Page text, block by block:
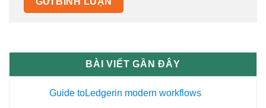
BÀI VIẾT GẦN ĐÂY
Guide toLedgerin modern workflows